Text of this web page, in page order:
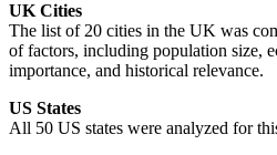
UK Cities
The list of 20 cities in the UK was
of factors, including population size,
importance, and historical relevance.
US States
All 50 US states were analyzed for